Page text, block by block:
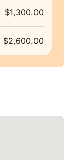
$1,300.00
$2,600.00